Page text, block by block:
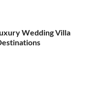
Wedding Villa